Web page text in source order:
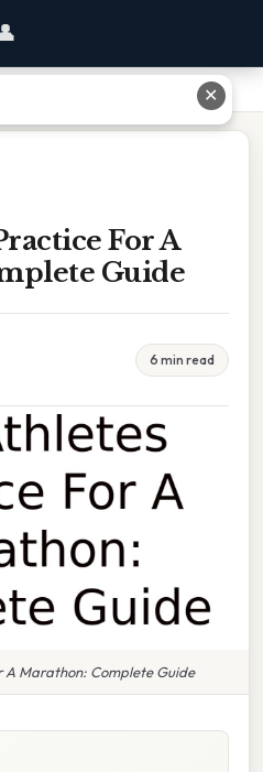
A Marathon: Complete Guide
For A
Guide
6 min read
A Marathon: Complete Guide
✕